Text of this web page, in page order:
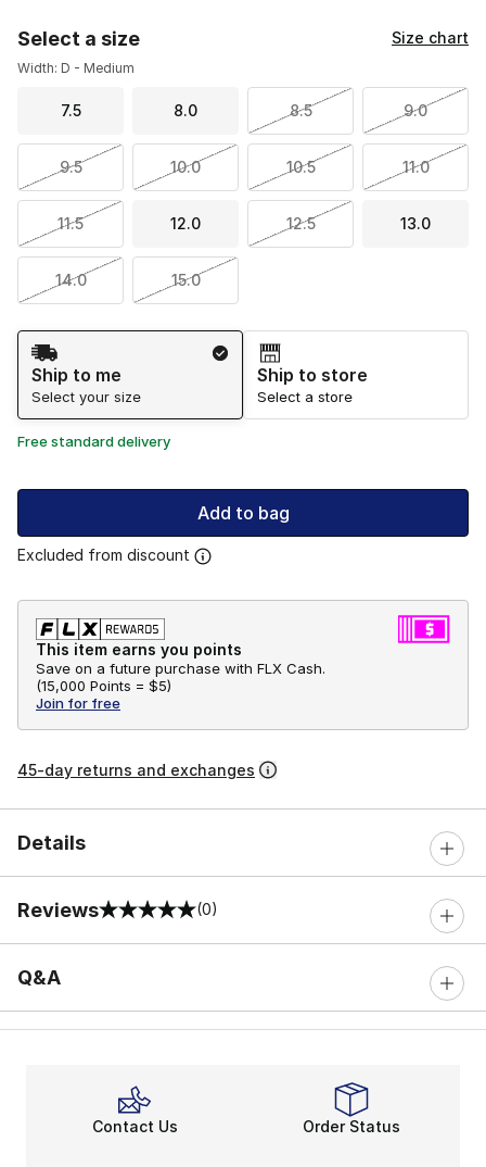
Select a size Size chart
Width: D - Medium
7.5 8.0 8.5 9.0
9.5 10.0 10.5 11.0
11.5 12.0 12.5 13.0
14.0 15.0
Shipping Method
Ship to me
Select your size
Ship to store
Select a store
Free standard delivery
Add to bag
Excluded from discount
This item earns you points
Save on a future purchase with FLX Cash.
(15,000 Points = $5)
Join for free
45-day returns and exchanges
Details
Reviews
0 out of 5 rating (0)
Q&A
Contact Us Order Status